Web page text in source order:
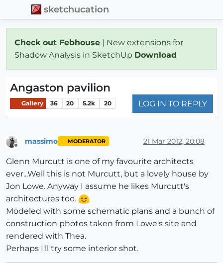
sketchucation
Check out Febhouse | New extensions for
Shadow Analysis in SketchUp Download
Angaston pavilion
Gallery 36 20 5.2k 20 LOG IN TO REPLY
massimo MODERATOR 21 Mar 2012, 20:08
Glenn Murcutt is one of my favourite architects
ever...Well this is not Murcutt, but a lovely house by
Jon Lowe. Anyway I assume he likes Murcutt's
architectures too.
Modeled with some schematic plans and a bunch of
construction photos taken from Lowe's site and
rendered with Thea.
Perhaps I'll try some interior shot.